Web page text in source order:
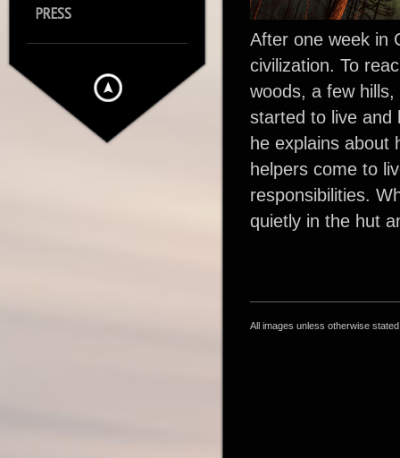
PRESS
After one week in
civilization. To
woods, a few
started to live and
he explains about
helpers come to
responsibilities.
quietly in the hut
All images unless otherwise